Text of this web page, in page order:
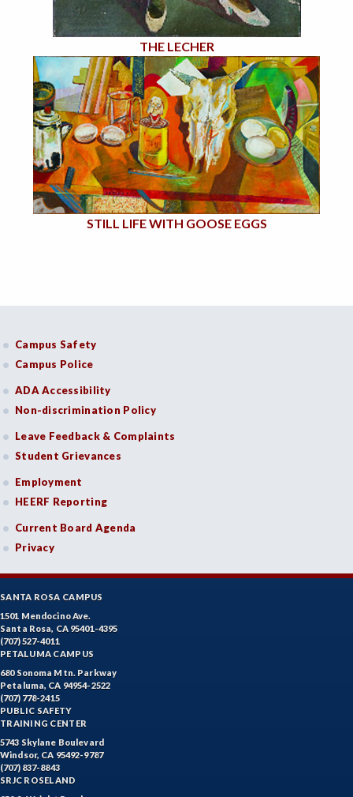
THE LECHER
STILL LIFE WITH GOOSE EGGS
Campus Safety
Campus Police
ADA Accessibility
Non-discrimination Policy
Leave Feedback & Complaints
Student Grievances
Employment
HEERF Reporting
Current Board Agenda
Privacy
SANTA ROSA CAMPUS
1501 Mendocino Ave.
Santa Rosa, CA 95401-4395
(707) 527-4011
PETALUMA CAMPUS
680 Sonoma Mtn. Parkway
Petaluma, CA 94954-2522
(707) 778-2415
PUBLIC SAFETY
TRAINING CENTER
5743 Skylane Boulevard
Windsor, CA 95492-9787
(707) 837-8843
SRJC ROSELAND